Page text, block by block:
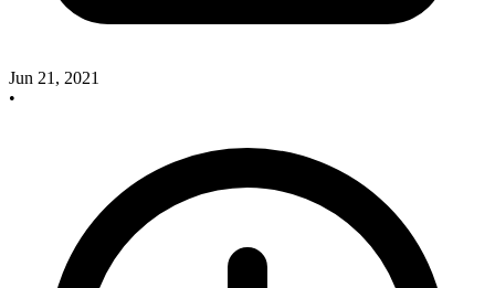
Jun 21, 2021
•